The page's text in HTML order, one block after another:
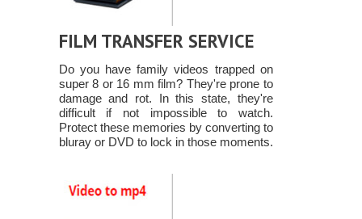
FILM TRANSFER SERVICE
Do you have family videos trapped on
super 8 or 16 mm film? They're prone to
damage and rot. In this state, they're
difficult if not impossible to watch.
Protect these memories by converting to
bluray or DVD to lock in those moments.